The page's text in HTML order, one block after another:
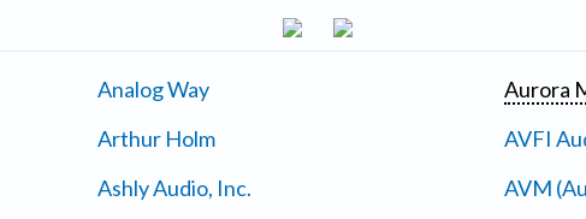
Analog Way
Arthur Holm
Ashly Audio, Inc.
Aurora
AVFI
AVM